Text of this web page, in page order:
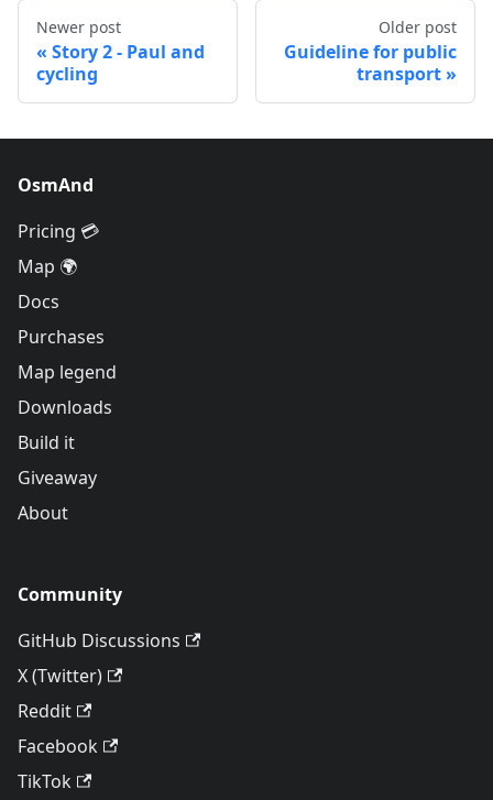
Newer post
Story 2 - Paul and
cycling
Older post
Guideline for public
transport
OsmAnd
Pricing 💳
Map 🌍
Docs
Purchases
Map legend
Downloads
Build it
Giveaway
About
Community
GitHub Discussions
X (Twitter)
Reddit
Facebook
TikTok